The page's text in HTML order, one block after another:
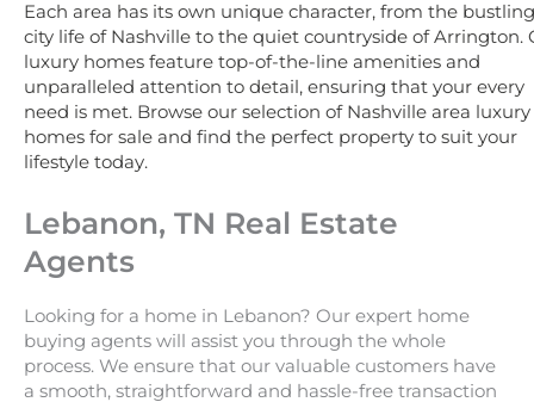
Each area has its own unique character, from the bustling
city life of Nashville to the quiet countryside of Arrington.
luxury homes feature top-of-the-line amenities and
unparalleled attention to detail, ensuring that your every
need is met. Browse our selection of Nashville area luxury
homes for sale and find the perfect property to suit your
lifestyle today.
Lebanon, TN Real Estate
Agents
Looking for a home in Lebanon? Our expert home
buying agents will assist you through the whole
process. We ensure that our valuable customers have
a smooth, straightforward and hassle-free transaction